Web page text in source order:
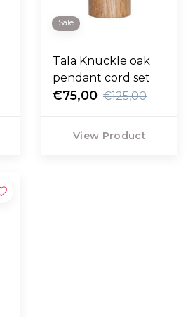
Sale
Tala Knuckle oak
pendant cord set
€75,00 €125,00
View Product